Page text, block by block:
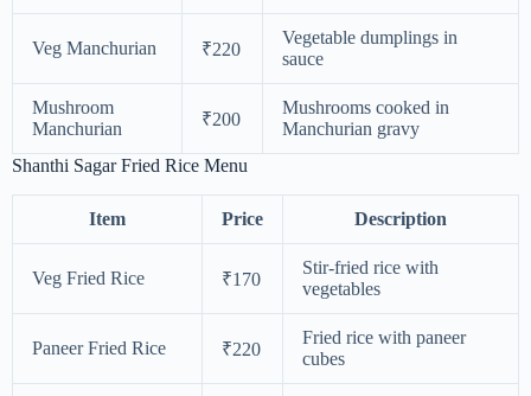
Veg Manchurian ₹220
Vegetable dumplings in
sauce
Mushroom
Manchurian
₹200
Mushrooms cooked in
Manchurian gravy
Shanthi Sagar Fried Rice Menu
Item Price Description
Veg Fried Rice ₹170
Stir-fried rice with
vegetables
Paneer Fried Rice ₹220
Fried rice with paneer
cubes